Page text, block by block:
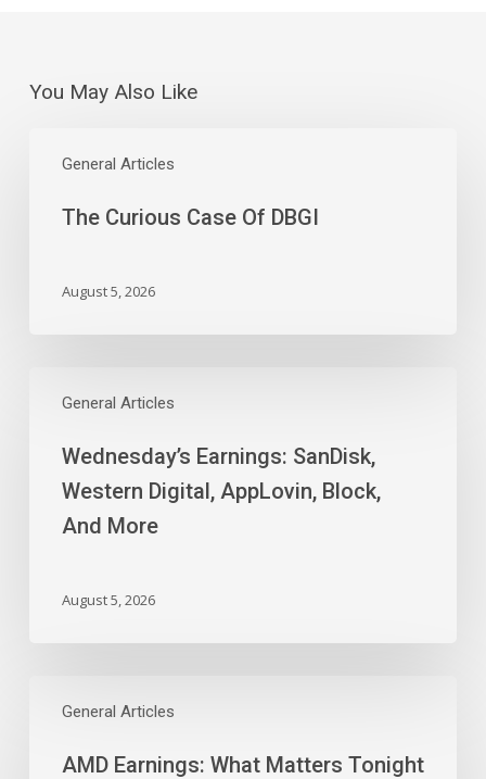
You May Also Like
General Articles
Curious
The Curious Case Of DBGI
August 5, 2026
General Articles
Earnings:
Western
Digital,
Block,
Wednesday’s Earnings: SanDisk,
Western Digital, AppLovin, Block,
And More
August 5, 2026
General Articles
Earnings:
Matters
AMD Earnings: What Matters Tonight